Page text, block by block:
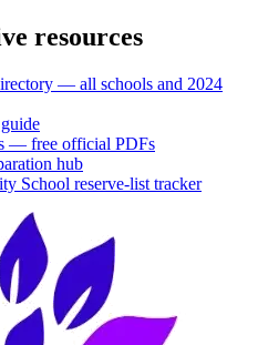
resources
— all schools and 2024
— free official PDFs
hub
School reserve-list tracker